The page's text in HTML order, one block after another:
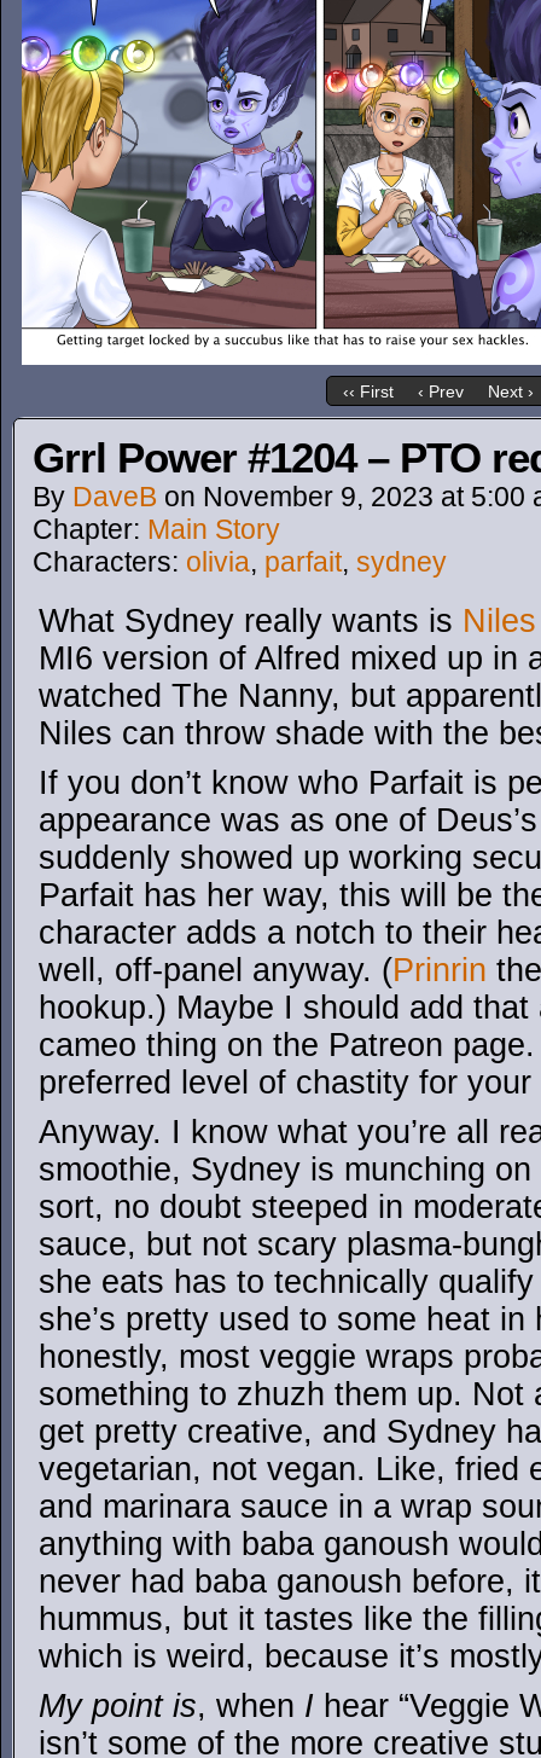
‹‹ First ‹ Prev Next ›
Grrl Power #1204 – PTO
By DaveB on November 9, 2023 at 5:00
Chapter: Main Story
Characters: olivia, parfait, sydney
What Sydney really wants is
MI6 version of Alfred mixed up in
watched The Nanny, but
Niles can throw shade with the
If you don’t know who Parfait is
appearance was as one of
suddenly showed up working
Parfait has her way, this will be
character adds a notch to their
well, off-panel anyway. (Prinrin
hookup.) Maybe I should add
cameo thing on the Patreon
preferred level of chastity for
Anyway. I know what you’re all
smoothie, Sydney is munching
sort, no doubt steeped in
sauce, but not scary plasma-
she eats has to technically
she’s pretty used to some heat in
honestly, most veggie wraps
something to zhuzh them up. Not
get pretty creative, and Sydney
vegetarian, not vegan. Like, fried
and marinara sauce in a wrap
anything with baba ganoush
never had baba ganoush before,
hummus, but it tastes like the
which is weird, because it’s
My point is, when I hear “Veggie
isn’t some of the more creative